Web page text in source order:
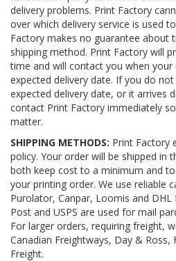
delivery problems. Print Factory
over which delivery service is used
Factory makes no guarantee about
shipping method. Print Factory will
time and will contact you when
expected delivery date. If you do
expected delivery date, or it arrives
contact Print Factory immediately
matter.
SHIPPING METHODS: Print Factory
policy. Your order will be shipped
both keep cost to a minimum and
your printing order. We use reliable
Purolator, Canpar, Loomis and DHL
Post and USPS are used for mail
For larger orders, requiring freight,
Canadian Freightways, Day & Ross,
Freight.